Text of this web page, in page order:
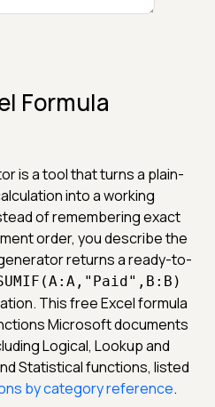
Formula
is a tool that turns a plain-
into a working
of remembering exact
order, you describe the
returns a ready-to-
This free Excel formula
Microsoft documents
Logical, Lookup and
Statistical functions, listed
by category reference.